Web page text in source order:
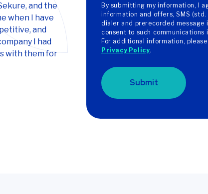
and the
when I have
and
I had
with them for
By submitting my information, I
information and offers, SMS
dialer and prerecorded message
consent to such
For additional information,
Privacy Policy.
Submit